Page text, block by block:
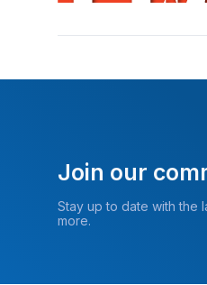
Join our
Stay up to date with the
more.